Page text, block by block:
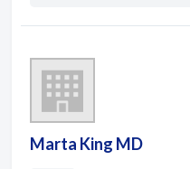
Marta King MD